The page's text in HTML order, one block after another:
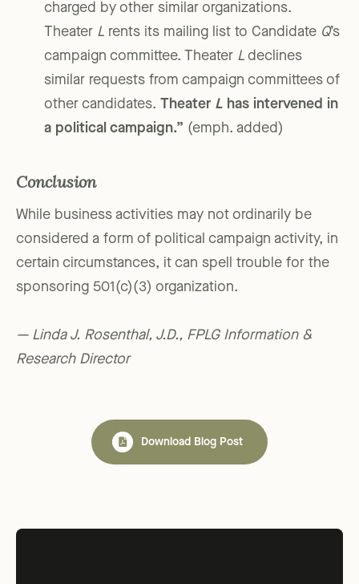
charged by other similar organizations.
Theater L rents its mailing list to Candidate Q’s
campaign committee. Theater L declines
similar requests from campaign committees of
other candidates. Theater L has intervened in
a political campaign.” (emph. added)
Conclusion
While business activities may not ordinarily be
considered a form of political campaign activity, in
certain circumstances, it can spell trouble for the
sponsoring 501(c)(3) organization.
— Linda J. Rosenthal, J.D., FPLG Information &
Research Director
Download Blog Post